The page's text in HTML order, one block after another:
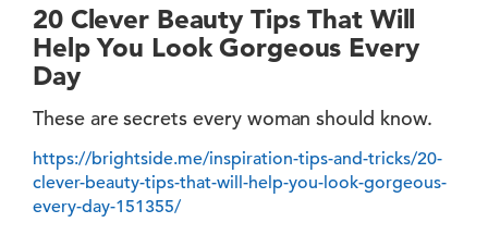
20 Clever Beauty Tips That Will
Help You Look Gorgeous Every
Day
These are secrets every woman should know.
https://brightside.me/inspiration-tips-and-tricks/20-
clever-beauty-tips-that-will-help-you-look-gorgeous-
every-day-151355/